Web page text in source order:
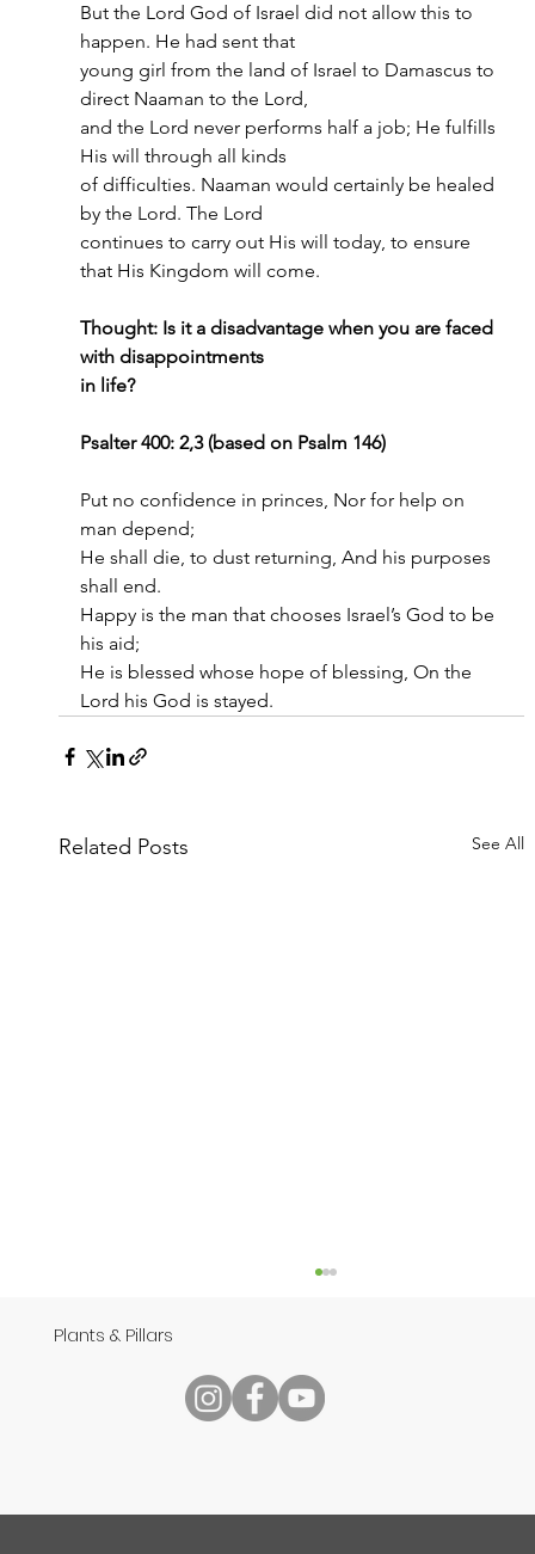
But the Lord God of Israel did not allow this to
happen. He had sent that
young girl from the land of Israel to Damascus to
direct Naaman to the Lord,
and the Lord never performs half a job; He fulfills
His will through all kinds
of difficulties. Naaman would certainly be healed
by the Lord. The Lord
continues to carry out His will today, to ensure
that His Kingdom will come.
Thought: Is it a disadvantage when you are faced
with disappointments
in life?
Psalter 400: 2,3 (based on Psalm 146)
Put no confidence in princes, Nor for help on
man depend;
He shall die, to dust returning, And his purposes
shall end.
Happy is the man that chooses Israel’s God to be
his aid;
He is blessed whose hope of blessing, On the
Lord his God is stayed.
Related Posts See All
Speech
Plants & Pillars